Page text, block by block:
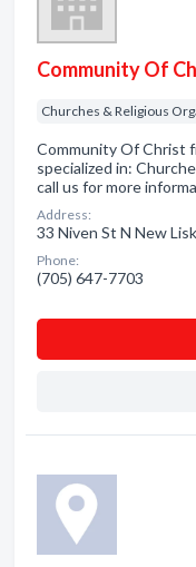
Community Of
Churches & Religious
Community Of Christ
specialized in:
call us for more
Address:
33 Niven St N New
Phone:
(705) 647-7703